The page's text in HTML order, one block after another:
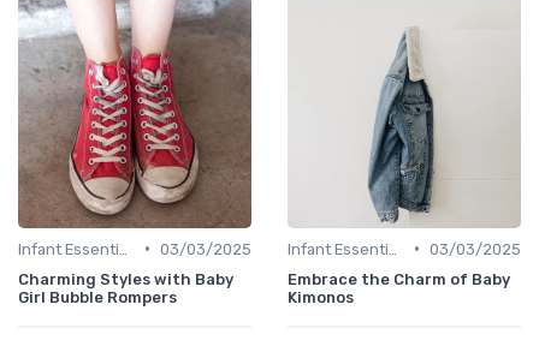
• 03/03/2025
Charming Styles with Baby
Girl Bubble Rompers
• 03/03/2025
Embrace the Charm of Baby
Kimonos